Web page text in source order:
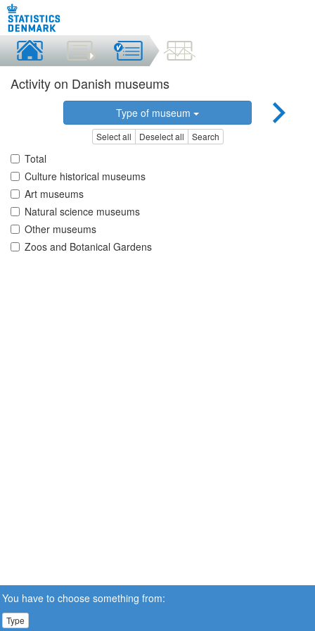
Activity on Danish museums
Type of museum
Select all Deselect all Search
Total
Culture historical museums
Art museums
Natural science museums
Other museums
Zoos and Botanical Gardens
You have to choose something from:
Type